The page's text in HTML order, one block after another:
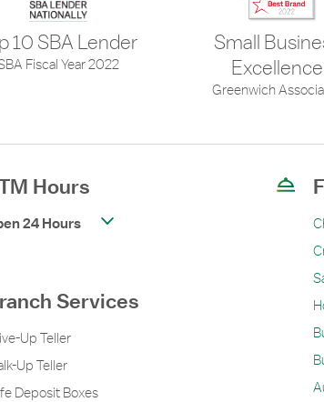
10 SBA Lender
Fiscal Year 2022
Small
Excellence
Greenwich
Hours
24 Hours
Services
Up Teller
Up Teller
Deposit Boxes